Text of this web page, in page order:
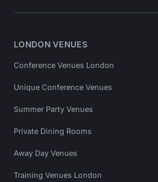
LONDON VENUES
Conference Venues London
Unique Conference Venues
Summer Party Venues
Private Dining Rooms
Away Day Venues
Training Venues London